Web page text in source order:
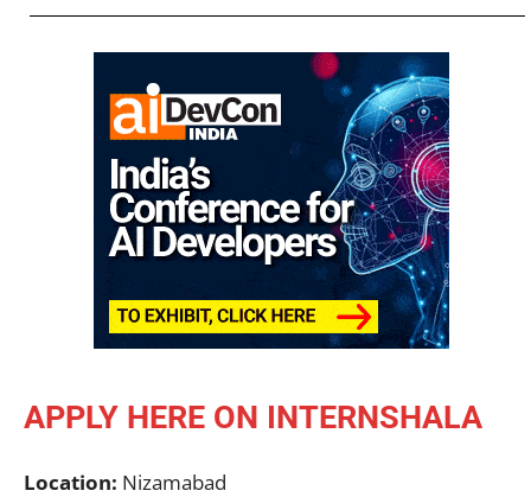
APPLY HERE ON INTERNSHALA
Location: Nizamabad